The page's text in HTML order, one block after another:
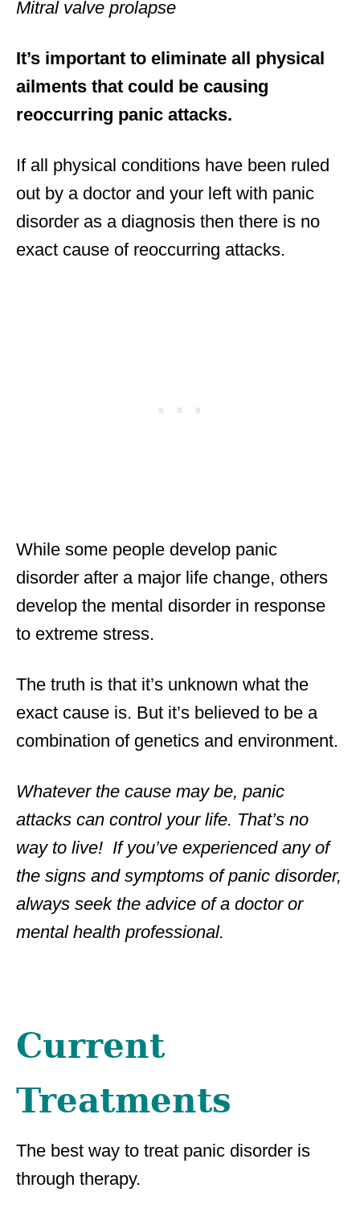
Mitral valve prolapse
It’s important to eliminate all physical
ailments that could be causing
reoccurring panic attacks.
If all physical conditions have been ruled
out by a doctor and your left with panic
disorder as a diagnosis then there is no
exact cause of reoccurring attacks.
While some people develop panic
disorder after a major life change, others
develop the mental disorder in response
to extreme stress.
The truth is that it’s unknown what the
exact cause is. But it’s believed to be a
combination of genetics and environment.
Whatever the cause may be, panic
attacks can control your life. That’s no
way to live! If you’ve experienced any of
the signs and symptoms of panic disorder,
always seek the advice of a doctor or
mental health professional.
Current
Treatments
The best way to treat panic disorder is
through therapy.